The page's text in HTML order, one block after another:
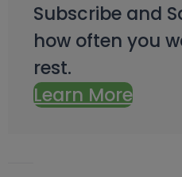
Subscribe and
how often you
rest.
Learn More